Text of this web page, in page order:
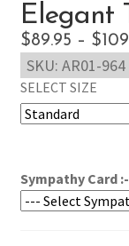
Elegant
$89.95 – $
SELECT SIZE
Sympathy Card :-
SKU: AR01-964